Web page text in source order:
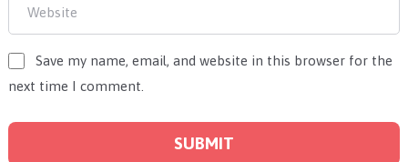
Save my name, email, and website in this browser for the
next time I comment.